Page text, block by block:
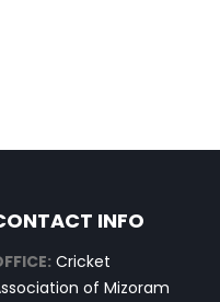
INFO
Cricket
of Mizoram